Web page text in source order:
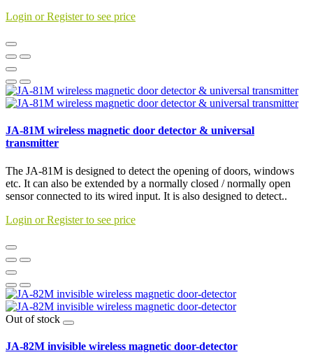
Login or Register to see price
JA-81M wireless magnetic door detector & universal
transmitter
The JA-81M is designed to detect the opening of doors, windows
etc. It can also be extended by a normally closed / normally open
sensor connected to its wired input. It is also designed to detect..
Login or Register to see price
Out of stock
JA-82M invisible wireless magnetic door-detector